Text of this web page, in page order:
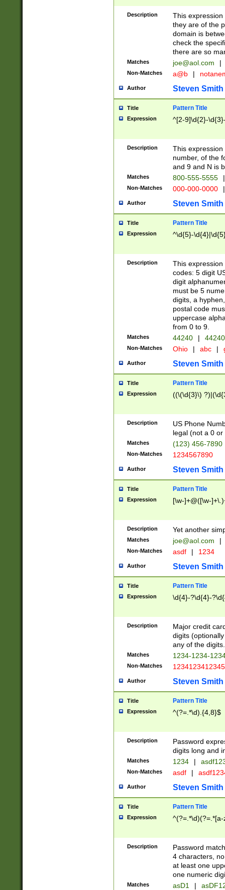
Description
This
they are of the
domain is
check the
there are so
Matches joe@aol.com |
Non-Matches a@b |
Author Steven Smith
Title Pattern Title
Expression ^[2-9]\d{2}-
Description
This
number, of the
and 9 and N is
Matches 800-555-5555 |
Non-Matches 000-000-0000 |
Author Steven Smith
Title Pattern Title
Expression ^\d{5}-
Description
This
codes: 5 digit
digit
must be 5
digits, a
postal code
uppercase
from 0 to 9.
Matches 44240 |
Non-Matches Ohio | abc |
Author Steven Smith
Title Pattern Title
Expression ((\(\d{3}\)
Description
US Phone
legal (not a 0 or
Matches (123) 456-7890
Non-Matches 1234567890
Author Steven Smith
Title Pattern Title
Expression [\w-]+@([\w-
Description Yet another
Matches joe@aol.com |
Non-Matches asdf | 1234
Author Steven Smith
Title Pattern Title
Expression \d{4}-?\d{4}-
Description
Major credit
digits
any of the digits.
Matches 1234-1234-
Non-Matches 1234123412345
Author Steven Smith
Title Pattern Title
Expression ^(?=.*\d).{4,8}$
Description
Password
digits long and
Matches 1234 |
Non-Matches asdf |
Author Steven Smith
Title Pattern Title
Expression
Description
Password
4 characters,
at least one
one numeric
Matches asD1 |